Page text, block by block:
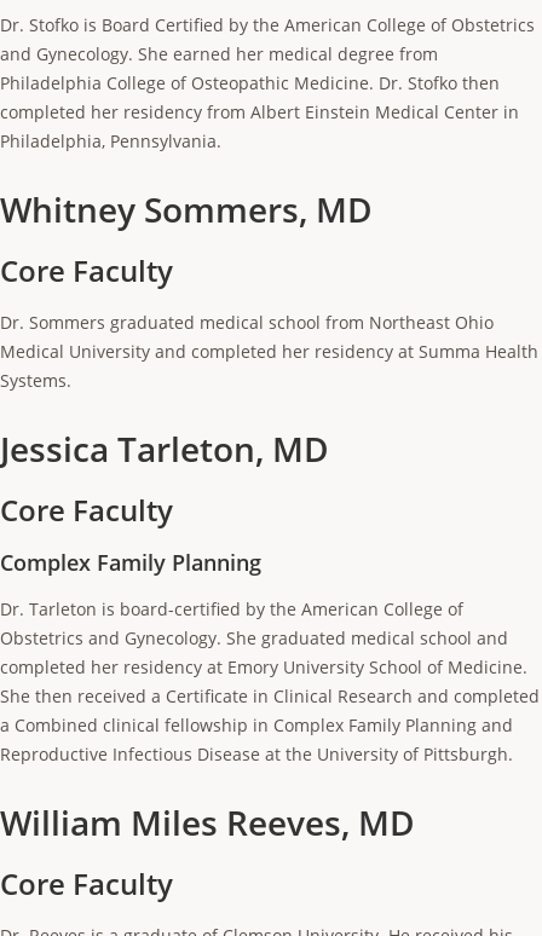
Dr. Stofko is Board Certified by the American College of Obstetrics
and Gynecology. She earned her medical degree from
Philadelphia College of Osteopathic Medicine. Dr. Stofko then
completed her residency from Albert Einstein Medical Center in
Philadelphia, Pennsylvania.
Whitney Sommers, MD
Core Faculty
Dr. Sommers graduated medical school from Northeast Ohio
Medical University and completed her residency at Summa Health
Systems.
Jessica Tarleton, MD
Core Faculty
Complex Family Planning
Dr. Tarleton is board-certified by the American College of
Obstetrics and Gynecology. She graduated medical school and
completed her residency at Emory University School of Medicine.
She then received a Certificate in Clinical Research and completed
a Combined clinical fellowship in Complex Family Planning and
Reproductive Infectious Disease at the University of Pittsburgh.
William Miles Reeves, MD
Core Faculty